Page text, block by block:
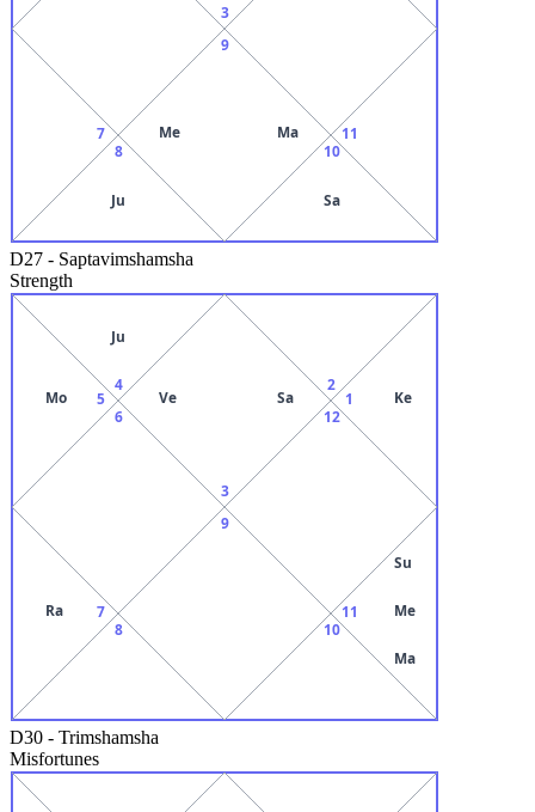
3
7
8
Ju
9
Me
Ma
10
Sa
11
D27 - Saptavimshamsha
Strength
3
Ve Sa
4
Ju
5
Mo
6
7
Ra
8
9
10
11
Su
Me
Ma
12
1 Ke
2
D30 - Trimshamsha
Misfortunes